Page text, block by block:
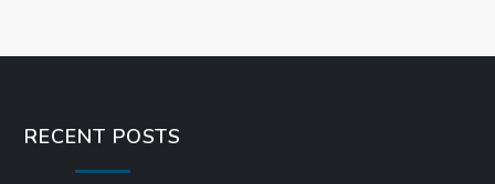
RECENT POSTS